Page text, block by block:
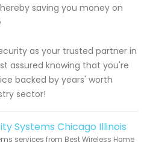
saving you money on
as your trusted partner in
assured knowing that you're
backed by years' worth
sector!
Systems Chicago Illinois
services from Best Wireless Home